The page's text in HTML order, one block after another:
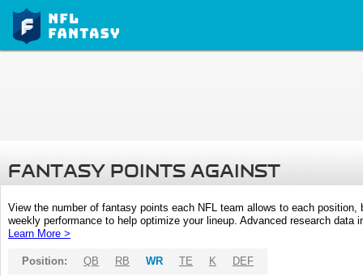
FANTASY POINTS AGAINST
View the number of fantasy points each NFL team allows to each
weekly performance to help optimize your lineup. Advanced research
Learn More >
Position: QB RB WR TE K DEF